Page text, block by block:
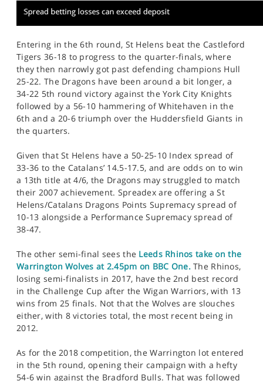
Entering in the 6th round, St Helens beat the Castleford
Tigers 36-18 to progress to the quarter-finals, where
they then narrowly got past defending champions Hull
25-22. The Dragons have been around a bit longer, a
34-22 5th round victory against the York City Knights
followed by a 56-10 hammering of Whitehaven in the
6th and a 20-6 triumph over the Huddersfield Giants in
the quarters.
Given that St Helens have a 50-25-10 Index spread of
33-36 to the Catalans’ 14.5-17.5, and are odds on to win
a 13th title at 4/6, the Dragons may struggled to match
their 2007 achievement. Spreadex are offering a St
Helens/Catalans Dragons Points Supremacy spread of
10-13 alongside a Performance Supremacy spread of
38-47.
The other semi-final sees the Leeds Rhinos take on the
Warrington Wolves at 2.45pm on BBC One.The Rhinos,
losing semi-finalists in 2017, have the 2nd best record
in the Challenge Cup after the Wigan Warriors, with 13
wins from 25 finals. Not that the Wolves are slouches
either, with 8 victories total, the most recent being in
2012.
As for the 2018 competition, the Warrington lot entered
in the 5th round, opening their campaign with a hefty
54-6 win against the Bradford Bulls. That was followed